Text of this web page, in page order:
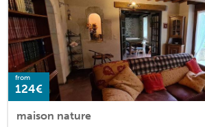
from
124€
maison nature